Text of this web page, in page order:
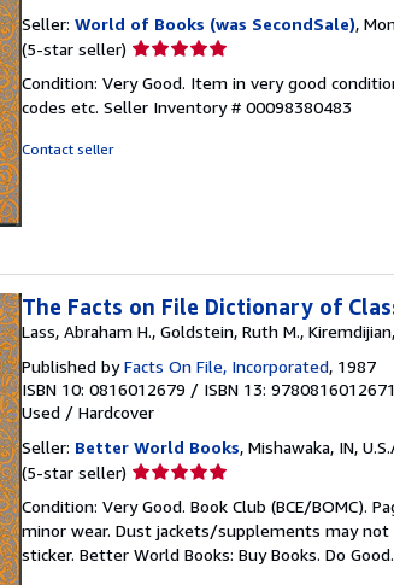
Seller: World of Books (was SecondSale),
(5-star seller) Seller
5
out
Condition: Very Good. Item in very good
codes etc. Seller Inventory # 00098380483
Contact seller
The Facts on File Dictionary of
Lass, Abraham H., Goldstein, Ruth M.,
Published byFacts On File, Incorporated, 1987
ISBN 10: 0816012679 / ISBN 13: 9780816012671
Used / Hardcover
Seller: Better World Books, Mishawaka, IN,
(5-star seller) Seller
5
out
of
Condition: Very Good. Book Club (BCE/
minor wear. Dust jackets/supplements may
sticker. Better World Books: Buy Books. Do Good.